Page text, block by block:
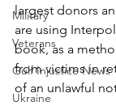
Military
Veterans
Gulf Injustice News
Ukraine
largest donors
are using
book, as a
from victims in
of an unlawful